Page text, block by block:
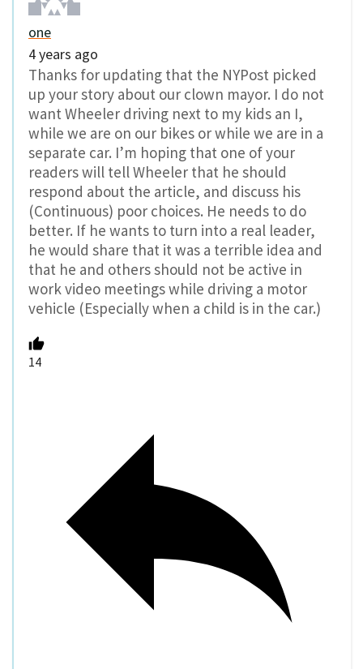
one
4 years ago
Thanks for updating that the NYPost picked
up your story about our clown mayor. I do not
want Wheeler driving next to my kids an I,
while we are on our bikes or while we are in a
separate car. I’m hoping that one of your
readers will tell Wheeler that he should
respond about the article, and discuss his
(Continuous) poor choices. He needs to do
better. If he wants to turn into a real leader,
he would share that it was a terrible idea and
that he and others should not be active in
work video meetings while driving a motor
vehicle (Especially when a child is in the car.)
14